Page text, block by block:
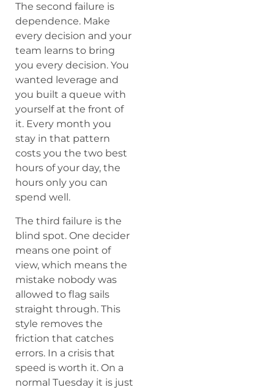
The second failure is
dependence. Make
every decision and your
team learns to bring
you every decision. You
wanted leverage and
you built a queue with
yourself at the front of
it. Every month you
stay in that pattern
costs you the two best
hours of your day, the
hours only you can
spend well.
The third failure is the
blind spot. One decider
means one point of
view, which means the
mistake nobody was
allowed to flag sails
straight through. This
style removes the
friction that catches
errors. In a crisis that
speed is worth it. On a
normal Tuesday it is just